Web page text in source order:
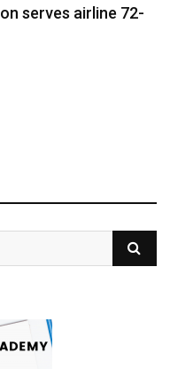
serves airline 72-